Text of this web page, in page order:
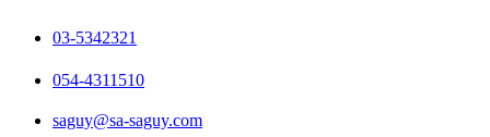
03-5342321
054-4311510
saguy@sa-saguy.com